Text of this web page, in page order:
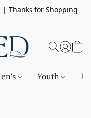
| Thanks for Shopping
Youth